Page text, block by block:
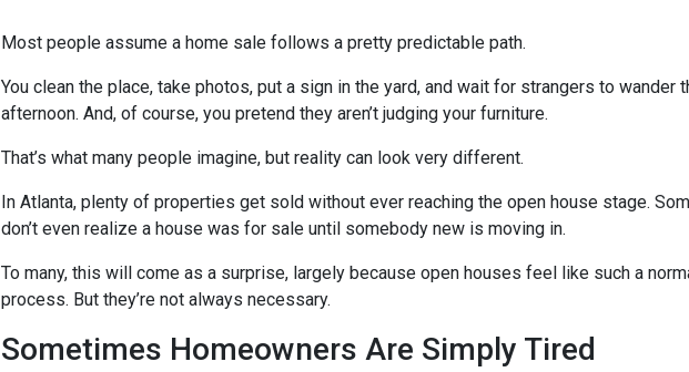
Most people assume a home sale follows a pretty predictable path.
You clean the place, take photos, put a sign in the yard, and wait for strangers to wander
afternoon. And, of course, you pretend they aren’t judging your furniture.
That’s what many people imagine, but reality can look very different.
In Atlanta, plenty of properties get sold without ever reaching the open house stage.
don’t even realize a house was for sale until somebody new is moving in.
To many, this will come as a surprise, largely because open houses feel like such a
process. But they’re not always necessary.
Sometimes Homeowners Are Simply Tired